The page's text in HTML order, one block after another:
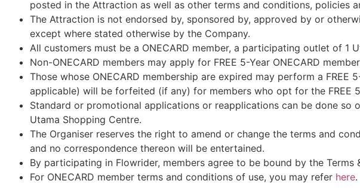
posted in the Attraction as well as other terms and conditions, policies
The Attraction is not endorsed by, sponsored by, approved by or
except where stated otherwise by the Company.
All customers must be a ONECARD member, a participating outlet of 1
Non-ONECARD members may apply for FREE 5-Year ONECARD
Those whose ONECARD membership are expired may perform a FREE
applicable) will be forfeited (if any) for members who opt for the FREE
Standard or promotional applications or reapplications can be done so
Utama Shopping Centre.
The Organiser reserves the right to amend or change the terms and
and no correspondence thereon will be entertained.
By participating in Flowrider, members agree to be bound by the
For ONECARD member terms and conditions of use, you may refer here.